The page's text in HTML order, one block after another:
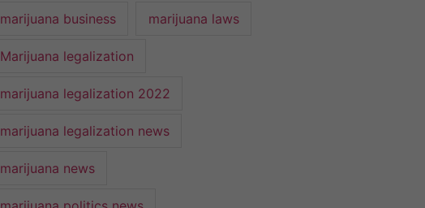
marijuana business marijuana laws
Marijuana legalization
marijuana legalization 2022
marijuana legalization news
marijuana news